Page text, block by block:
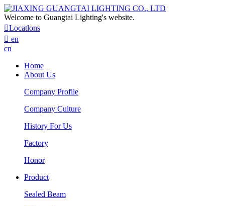
Welcome to Guangtai Lighting's website.
Locatlons
 en
cn
Home
About Us
Company Profile
Company Culture
History For Us
Factory
Honor
Product
Sealed Beam